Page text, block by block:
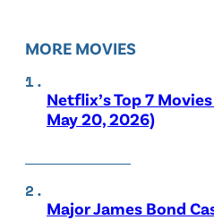
MORE MOVIES
Netflix’s Top 7
May 20, 2026)
Major James Bond